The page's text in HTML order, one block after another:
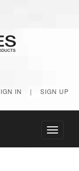
IN | SIGN UP
Toggle